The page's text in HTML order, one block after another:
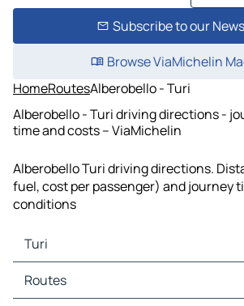
Subscribe to our
Browse ViaMichelin
HomeRoutesAlberobello - Turi
Alberobello - Turi driving directions -
time and costs – ViaMichelin
Alberobello Turi driving directions.
fuel, cost per passenger) and journey
conditions
Turi
Turi Maps
Turi Traffic
Routes